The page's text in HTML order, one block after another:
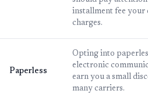
installment fee your
charges.
Paperless
Opting into
electronic
earn you a small
many carriers.